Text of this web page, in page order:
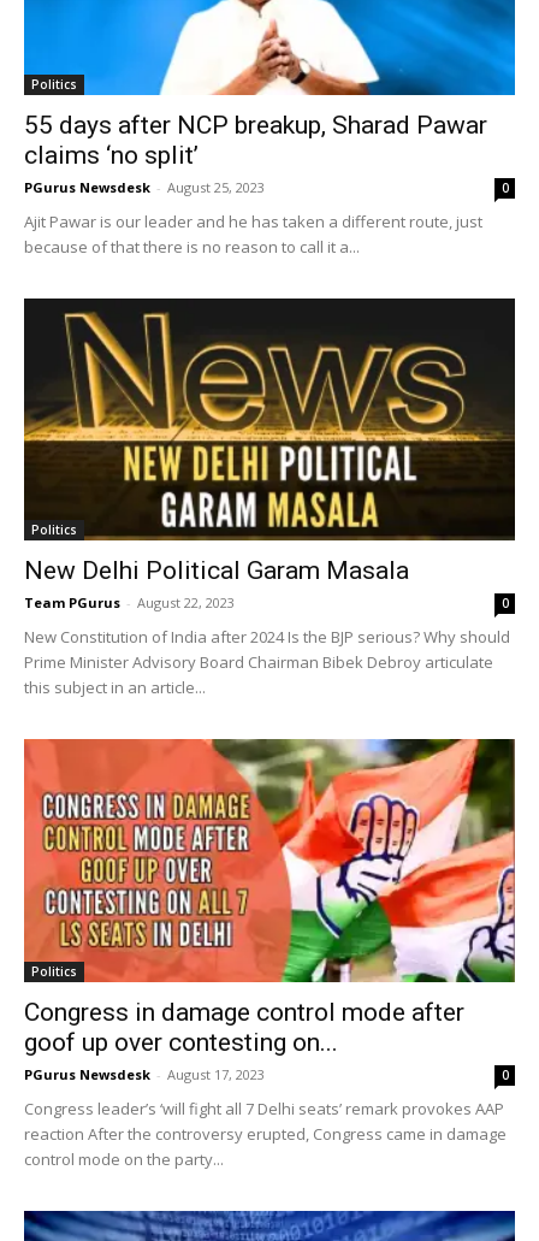
Politics
55 days after NCP breakup, Sharad Pawar
claims ‘no split’
PGurus Newsdesk - August 25, 2023 0
Ajit Pawar is our leader and he has taken a different route, just
because of that there is no reason to call it a...
Politics
New Delhi Political Garam Masala
Team PGurus - August 22, 2023 0
New Constitution of India after 2024 Is the BJP serious? Why should
Prime Minister Advisory Board Chairman Bibek Debroy articulate
this subject in an article...
Politics
Congress in damage control mode after
goof up over contesting on...
PGurus Newsdesk - August 17, 2023 0
Congress leader’s ‘will fight all 7 Delhi seats’ remark provokes AAP
reaction After the controversy erupted, Congress came in damage
control mode on the party...